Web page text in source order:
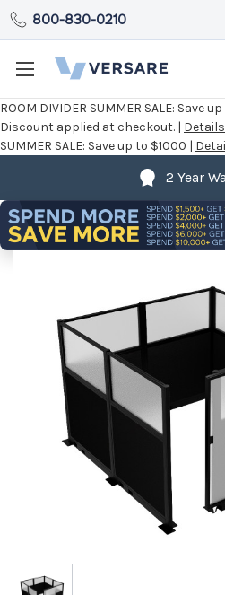
ROOM DIVIDER SUMMER SALE: Save
Discount applied at checkout. |
SUMMER SALE: Save up to $1000 |
800-830-0210
2 Year